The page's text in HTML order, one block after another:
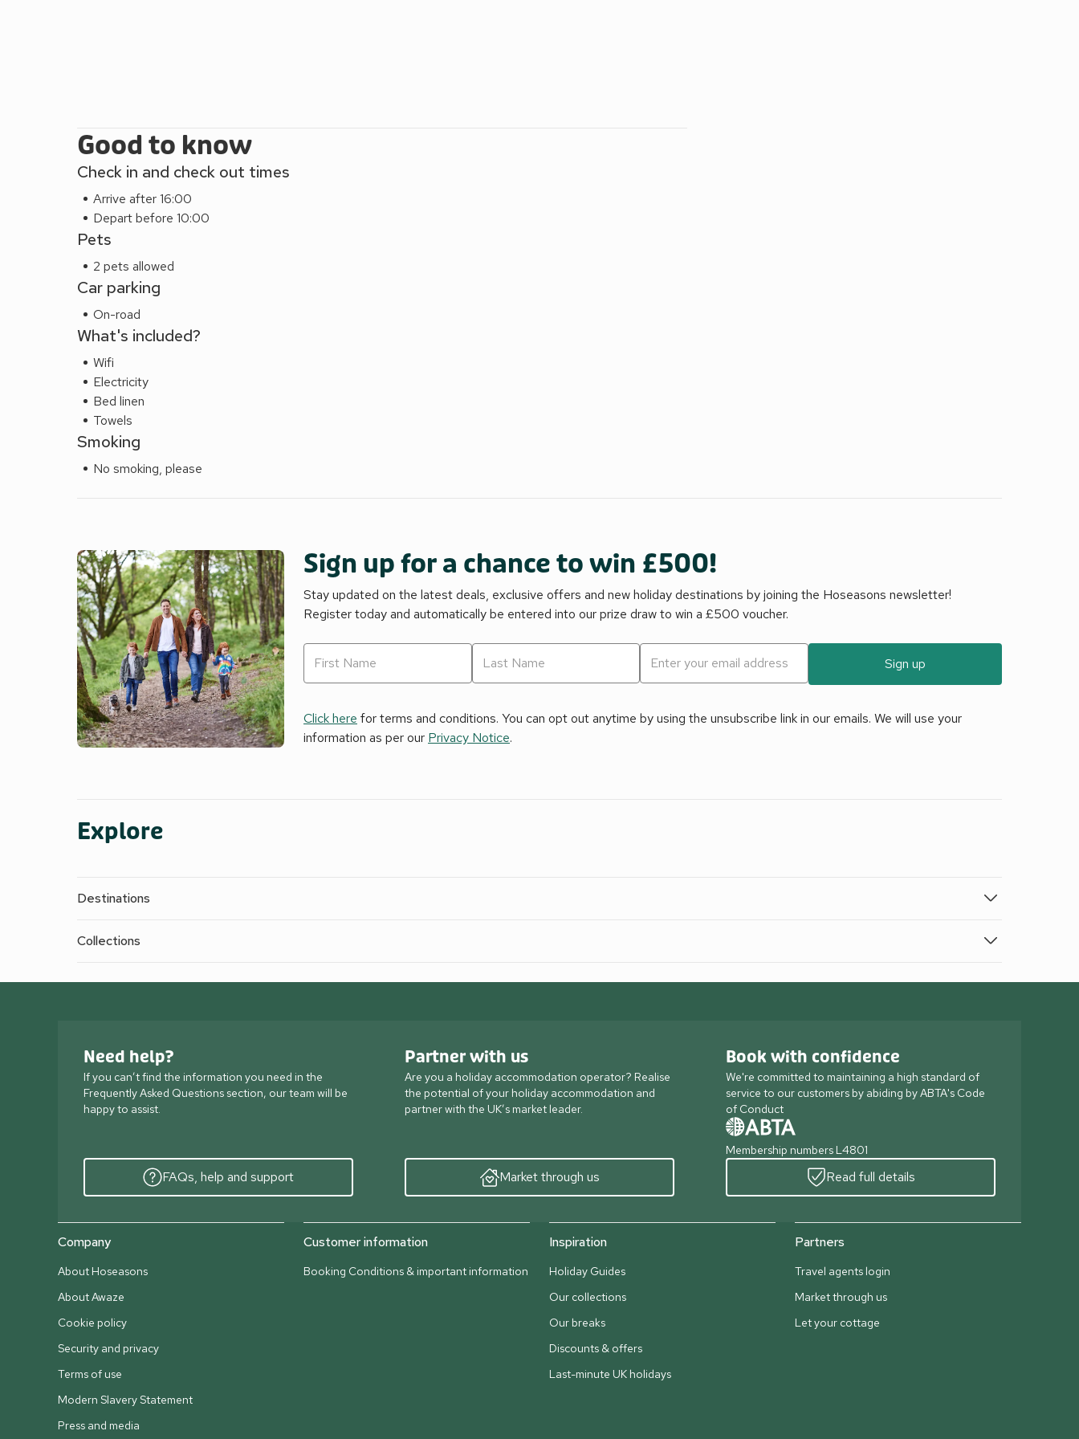
Good to know
Check in and check out times
Arrive after 16:00
Depart before 10:00
Pets
2 pets allowed
Car parking
On-road
What's included?
Wifi
Electricity
Bed linen
Towels
Smoking
No smoking, please
Sign up for a chance to win £500!
Stay updated on the latest deals, exclusive offers and new holiday destinations by joining the Hoseasons newsletter!
Register today and automatically be entered into our prize draw to win a £500 voucher.
Sign up
Click here for terms and conditions. You can opt out anytime by using the unsubscribe link in our emails. We will use your
information as per our Privacy Notice.
Explore
Destinations
Collections
Need help?
If you can’t find the information you need in the
Frequently Asked Questions section, our team will be
happy to assist.
FAQs, help and support
Partner with us
Are you a holiday accommodation operator? Realise
the potential of your holiday accommodation and
partner with the UK’s market leader.
Market through us
Book with confidence
We're committed to maintaining a high standard of
service to our customers by abiding by ABTA's Code
of Conduct
Membership numbers L4801
Read full details
Company
About Hoseasons
About Awaze
Cookie policy
Security and privacy
Terms of use
Modern Slavery Statement
Press and media
Customer information
Booking Conditions & important information
Inspiration
Holiday Guides
Our collections
Our breaks
Discounts & offers
Last-minute UK holidays
Partners
Travel agents login
Market through us
Let your cottage